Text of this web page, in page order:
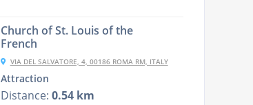
Church of St. Louis of the
French
VIA DEL SALVATORE, 4, 00186 ROMA RM, ITALY
Attraction
Distance: 0.54 km